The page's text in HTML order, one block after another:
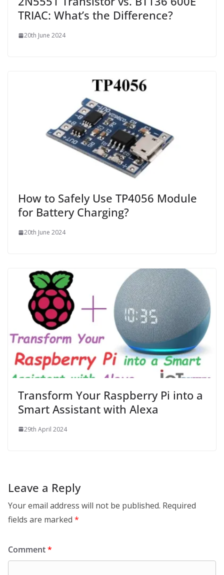
TRIAC: What’s the Difference?
20th June 2024
How to Safely Use TP4056 Module
for Battery Charging?
20th June 2024
Transform Your Raspberry Pi into a
Smart Assistant with Alexa
29th April 2024
Leave a Reply
Your email address will not be published. Required
fields are marked *
Comment*